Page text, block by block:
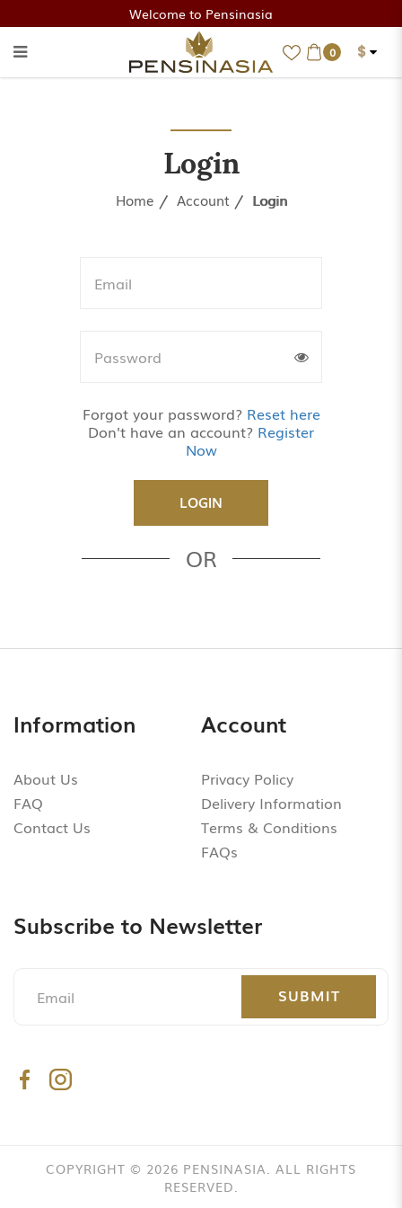
Welcome to Pensinasia
0 $
Login
Home Account Login
Forgot your password? Reset here
Don't have an account? Register
Now
OR
Information
About Us
FAQ
Contact Us
Account
Privacy Policy
Delivery Information
Terms & Conditions
FAQs
Subscribe to Newsletter
SUBMIT
COPYRIGHT © 2026 PENSINASIA. ALL RIGHTS
RESERVED.